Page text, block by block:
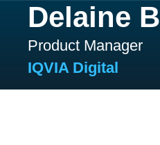
Delaine
Product Manager
IQVIA Digital